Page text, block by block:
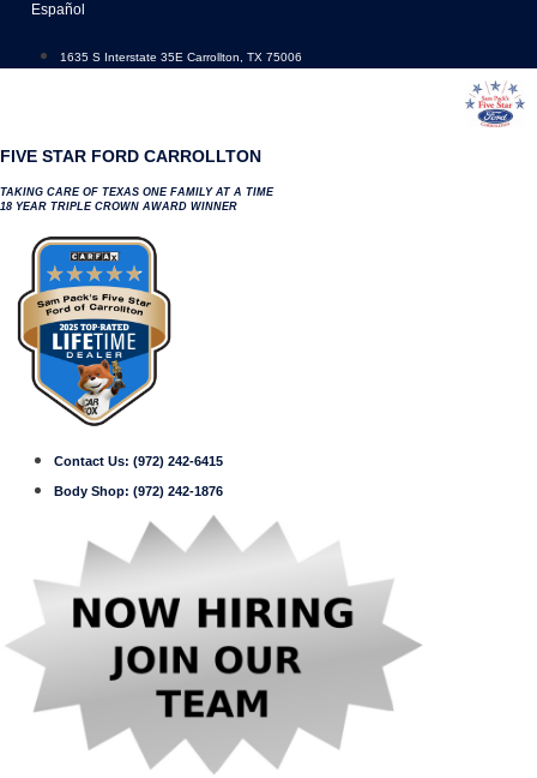
content
Español
1635 S Interstate 35E Carrollton, TX 75006
FIVE STAR FORD CARROLLTON
TAKING CARE OF TEXAS ONE FAMILY AT A TIME
18 YEAR TRIPLE CROWN AWARD WINNER
Contact Us: (972) 242-6415
Body Shop: (972) 242-1876